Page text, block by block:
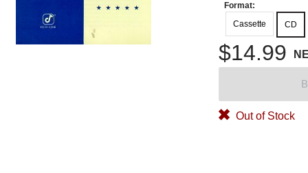
Format:
Cassette
CD
$14.99
Out of Stock